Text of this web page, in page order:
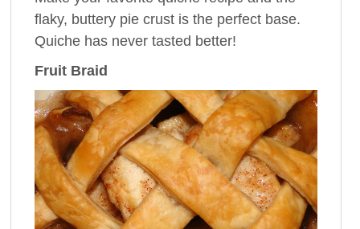
flaky, buttery pie crust is the perfect base.
Quiche has never tasted better!
Fruit Braid